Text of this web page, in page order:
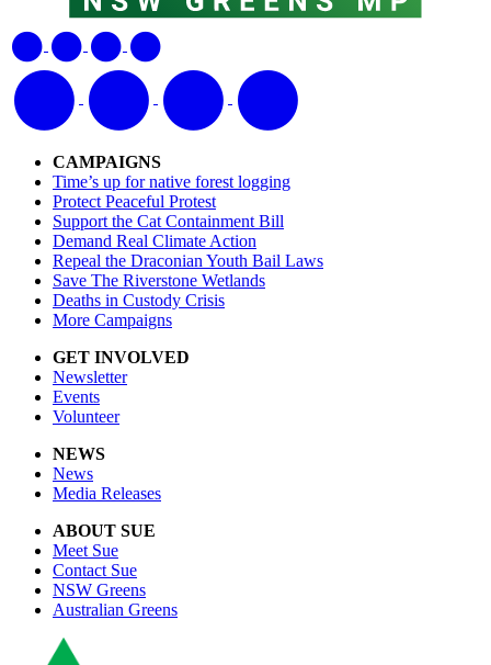
CAMPAIGNS
Time’s up for native forest logging
Protect Peaceful Protest
Support the Cat Containment Bill
Demand Real Climate Action
Repeal the Draconian Youth Bail Laws
Save The Riverstone Wetlands
Deaths in Custody Crisis
More Campaigns
GET INVOLVED
Newsletter
Events
Volunteer
NEWS
News
Media Releases
ABOUT SUE
Meet Sue
Contact Sue
NSW Greens
Australian Greens